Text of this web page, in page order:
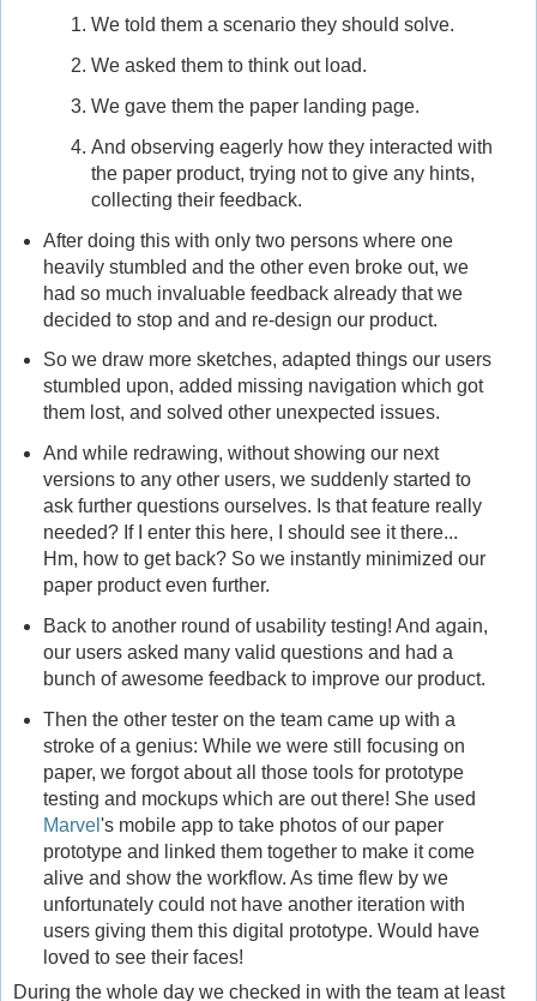
We told them a scenario they should solve.
We asked them to think out load.
We gave them the paper landing page.
And observing eagerly how they interacted with
the paper product, trying not to give any hints,
collecting their feedback.
After doing this with only two persons where one
heavily stumbled and the other even broke out, we
had so much invaluable feedback already that we
decided to stop and and re-design our product.
So we draw more sketches, adapted things our users
stumbled upon, added missing navigation which got
them lost, and solved other unexpected issues.
And while redrawing, without showing our next
versions to any other users, we suddenly started to
ask further questions ourselves. Is that feature really
needed? If I enter this here, I should see it there...
Hm, how to get back? So we instantly minimized our
paper product even further.
Back to another round of usability testing! And again,
our users asked many valid questions and had a
bunch of awesome feedback to improve our product.
Then the other tester on the team came up with a
stroke of a genius: While we were still focusing on
paper, we forgot about all those tools for prototype
testing and mockups which are out there! She used
Marvel 's mobile app to take photos of our paper
prototype and linked them together to make it come
alive and show the workflow. As time flew by we
unfortunately could not have another iteration with
users giving them this digital prototype. Would have
loved to see their faces!
During the whole day we checked in with the team at least